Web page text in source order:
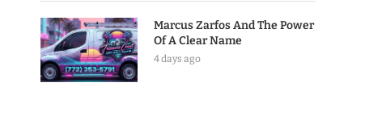
Marcus Zarfos And The Power
Of A Clear Name
4 days ago